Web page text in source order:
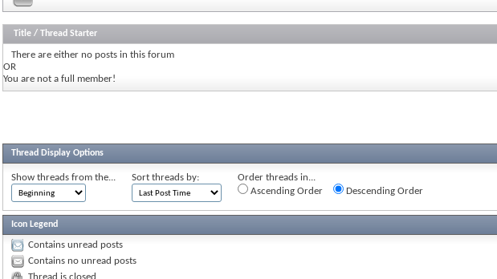
Title / Thread Starter
There are either no posts in this forum
OR
You are not a full member!
Thread Display Options
Show threads from the... Sort threads by:
Order threads in...
Ascending Order
Descending Order
Icon Legend
Contains unread posts
Contains no unread posts
Thread is closed